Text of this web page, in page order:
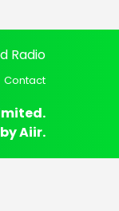
Radio
Contact
Aiir.